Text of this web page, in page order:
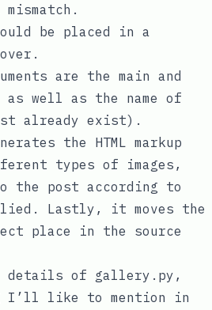
be placed in a
.
are the main and
as well as the name of
already exist).
the HTML markup
types of images,
the post according to
Lastly, it moves the
place in the source
details of gallery.py ,
I’ll like to mention in